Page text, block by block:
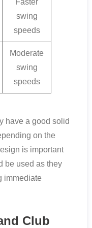
swing
speeds
Moderate
swing
speeds
have a good solid
on the
is important
be used as they
immediate
Club